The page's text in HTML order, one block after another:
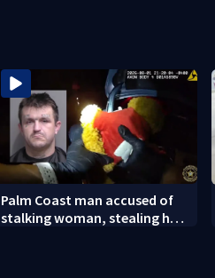
Palm Coast man accused of
stalking woman, stealing her